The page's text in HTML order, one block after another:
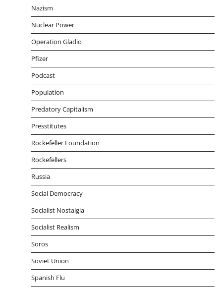
Nazism
Nuclear Power
Operation Gladio
Pfizer
Podcast
Population
Predatory Capitalism
Presstitutes
Rockefeller Foundation
Rockefellers
Russia
Social Democracy
Socialist Nostalgia
Socialist Realism
Soros
Soviet Union
Spanish Flu